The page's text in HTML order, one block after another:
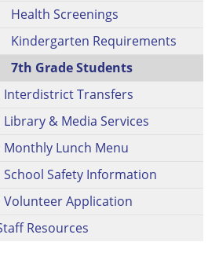
Health Screenings
Kindergarten Requirements
7th Grade Students
Interdistrict Transfers
Library & Media Services
Monthly Lunch Menu
School Safety Information
Volunteer Application
Resources